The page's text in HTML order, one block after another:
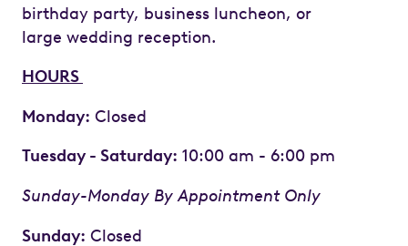
birthday party, business luncheon, or
large wedding reception.
HOURS
Monday: Closed
Tuesday - Saturday: 10:00 am - 6:00 pm
Sunday-Monday By Appointment Only
Sunday: Closed